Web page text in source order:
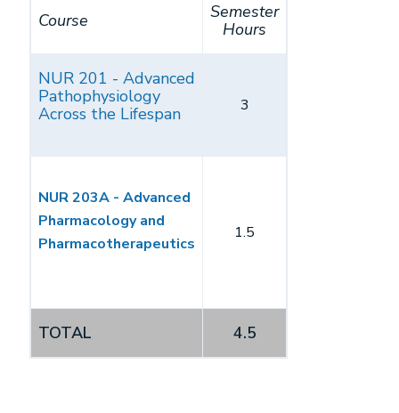
Course
Semester
Hours
NUR 201 - Advanced
Pathophysiology
Across the Lifespan
3
NUR 203A - Advanced
Pharmacology and
Pharmacotherapeutics
1.5
TOTAL 4.5